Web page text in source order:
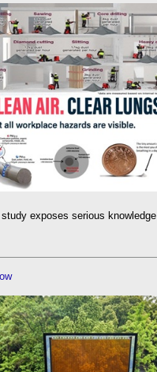
study exposes serious knowledge